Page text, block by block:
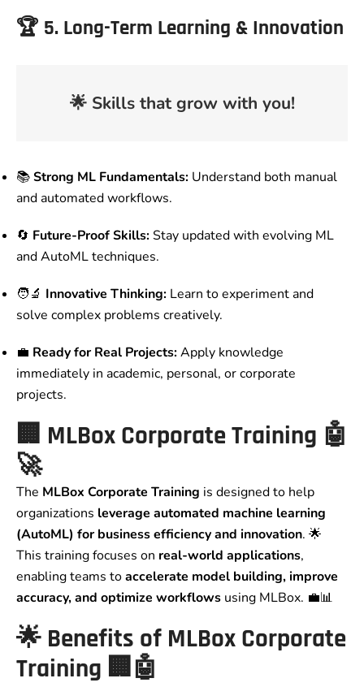
🏆 5. Long-Term Learning & Innovation
🌟 Skills that grow with you!
📚Strong ML Fundamentals: Understand both manual
and automated workflows.
🔄 Future-Proof Skills:Stay updated with evolving ML
and AutoML techniques.
🧑‍🔬 Innovative Thinking: Learn to experiment and
solve complex problems creatively.
💼 Ready for Real Projects:Apply knowledge
immediately in academic, personal, or corporate
projects.
🏢 MLBox Corporate Training 🤖
🚀
The MLBox Corporate Training is designed to help
organizations leverage automated machine learning
(AutoML) for business efficiency and innovation. 🌟
This training focuses on real-world applications,
enabling teams toaccelerate model building, improve
accuracy, and optimize workflows using MLBox. 💼📊
🌟 Benefits of MLBox Corporate
Training 🏢🤖